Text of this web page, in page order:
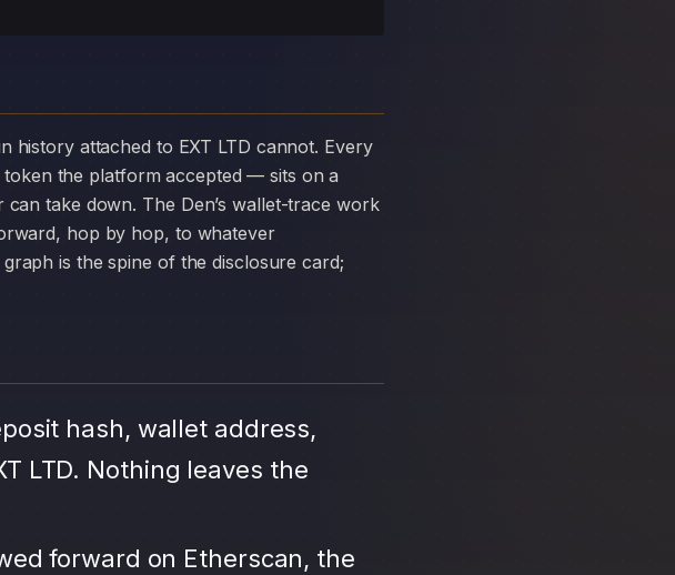
the platform accepted — sits on a
take down. The Den’s wallet-trace work
hop by hop, to whatever
is the spine of the disclosure card;
hash, wallet address,
LTD. Nothing leaves the
forward on Etherscan, the